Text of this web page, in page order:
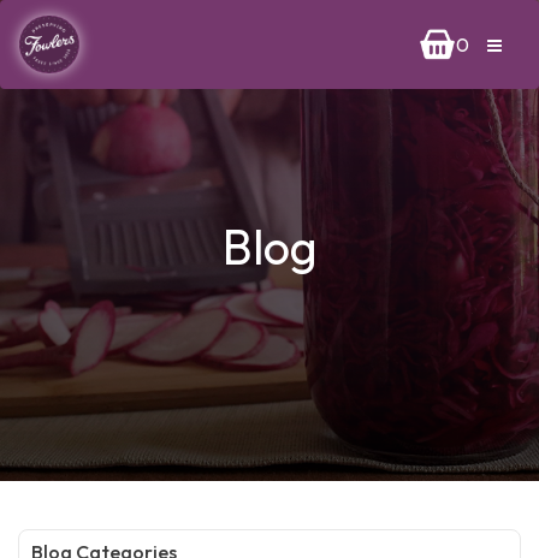
0
Blog
Blog Categories